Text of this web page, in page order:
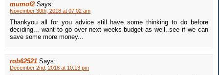
mumof2 Says:
November 30th, 2018 at 07:02 am
Thankyou all for you advice still have some thinking to do before
deciding... want to go over next weeks budget as well..see if we can
save some more money...
rob62521 Says:
December 2nd, 2018 at 10:13 pm